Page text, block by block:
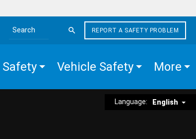
Search the site
REPORT A SAFETY PROBLEM
Safety Vehicle Safety More
Language: English